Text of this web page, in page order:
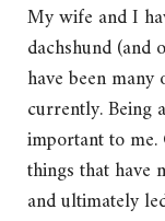
My wife and I
dachshund (and
have been
currently. Being
important to me.
things that have
and ultimately